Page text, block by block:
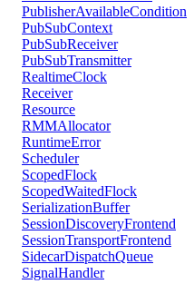
PublisherAvailableCondition
PubSubContext
PubSubReceiver
PubSubTransmitter
RealtimeClock
Receiver
Resource
RMMAllocator
RuntimeError
Scheduler
ScopedFlock
ScopedWaitedFlock
SerializationBuffer
SessionDiscoveryFrontend
SessionTransportFrontend
SidecarDispatchQueue
SignalHandler